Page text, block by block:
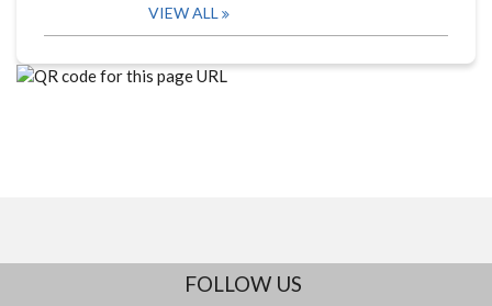
VIEW ALL
FOLLOW US